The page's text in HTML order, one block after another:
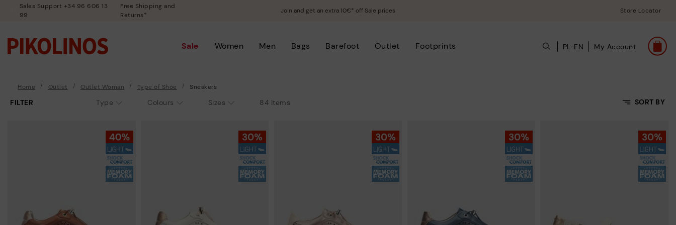
Sales Support +34 96 606 13
99
Free Shipping and
Returns*
Join and get an extra 10€* off Sale prices Store Locator
Sale Women Men Bags Barefoot Outlet Footprints PL-EN My Account
Home Outlet Outlet Woman Type of Shoe Sneakers
SORT BY
Price High to Low
Top Sellers
New in
FILTER 84 Items
Type Colours Sizes